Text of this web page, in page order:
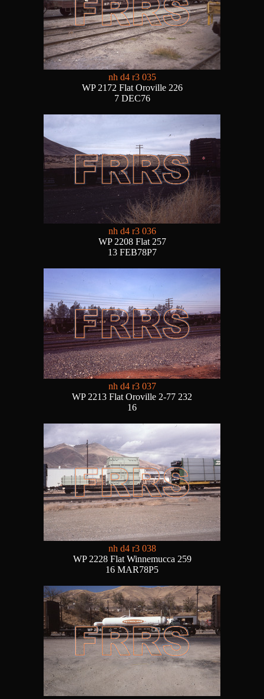
nh d4 r3 035
WP 2172 Flat Oroville 226
7 DEC76
nh d4 r3 036
WP 2208 Flat 257
13 FEB78P7
nh d4 r3 037
WP 2213 Flat Oroville 2-77 232
16
nh d4 r3 038
WP 2228 Flat Winnemucca 259
16 MAR78P5